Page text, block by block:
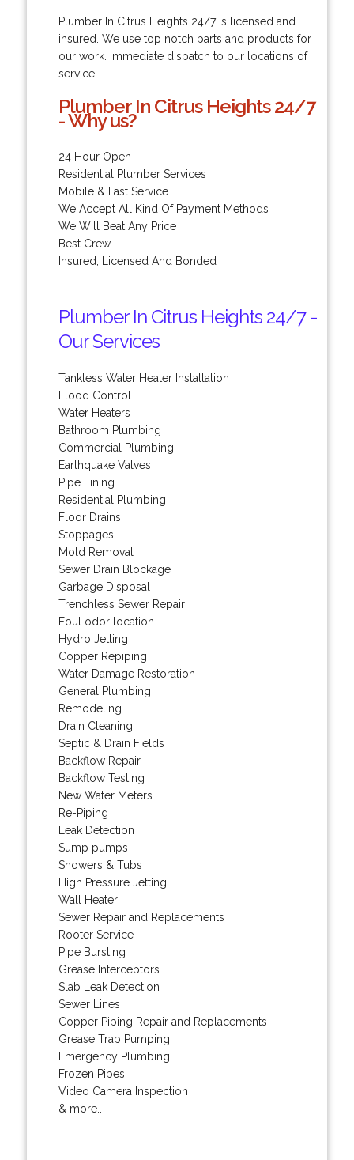
Plumber In Citrus Heights 24/7 is licensed and
insured. We use top notch parts and products for
our work. Immediate dispatch to our locations of
service.
Plumber In Citrus Heights 24/7
- Why us?
24 Hour Open
Residential Plumber Services
Mobile & Fast Service
We Accept All Kind Of Payment Methods
We Will Beat Any Price
Best Crew
Insured, Licensed And Bonded
Plumber In Citrus Heights 24/7 -
Our Services
Tankless Water Heater Installation
Flood Control
Water Heaters
Bathroom Plumbing
Commercial Plumbing
Earthquake Valves
Pipe Lining
Residential Plumbing
Floor Drains
Stoppages
Mold Removal
Sewer Drain Blockage
Garbage Disposal
Trenchless Sewer Repair
Foul odor location
Hydro Jetting
Copper Repiping
Water Damage Restoration
General Plumbing
Remodeling
Drain Cleaning
Septic & Drain Fields
Backflow Repair
Backflow Testing
New Water Meters
Re-Piping
Leak Detection
Sump pumps
Showers & Tubs
High Pressure Jetting
Wall Heater
Sewer Repair and Replacements
Rooter Service
Pipe Bursting
Grease Interceptors
Slab Leak Detection
Sewer Lines
Copper Piping Repair and Replacements
Grease Trap Pumping
Emergency Plumbing
Frozen Pipes
Video Camera Inspection
& more..